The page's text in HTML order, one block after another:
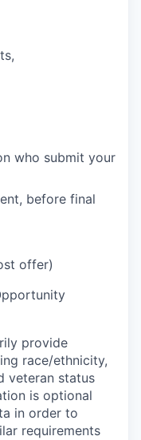
who submit your
before final
offer)
provide
race/ethnicity,
veteran status
is optional
in order to
requirements